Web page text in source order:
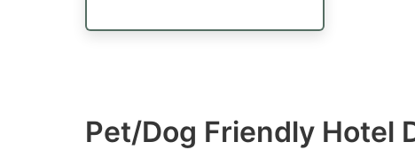
Pet/Dog Friendly Hotel